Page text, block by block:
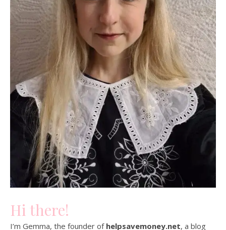
Hi there!
I’m Gemma, the founder of helpsavemoney.net, a blog